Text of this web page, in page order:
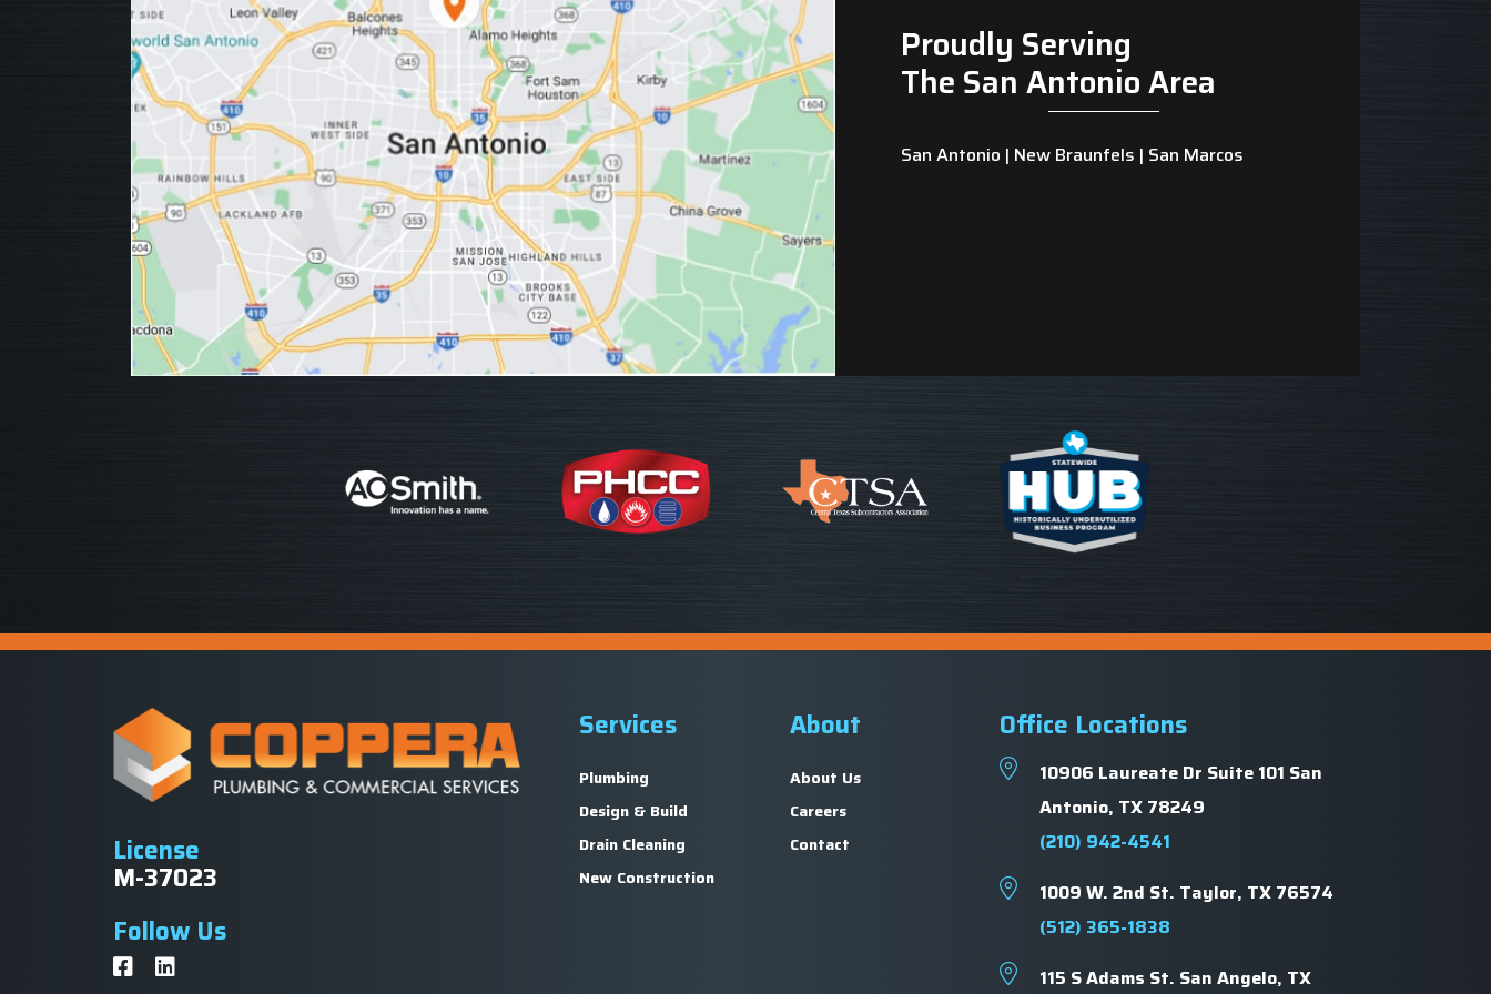
Proudly Serving
The San Antonio Area
San Antonio | New Braunfels | San Marcos
License
M-37023
Follow Us
Services
Plumbing
Design & Build
Drain Cleaning
New Construction
About
About Us
Careers
Contact
Office Locations
10906 Laureate Dr Suite 101 San
Antonio, TX 78249
(210) 942-4541
1009 W. 2nd St. Taylor, TX 76574
(512) 365-1838
115 S Adams St. San Angelo, TX